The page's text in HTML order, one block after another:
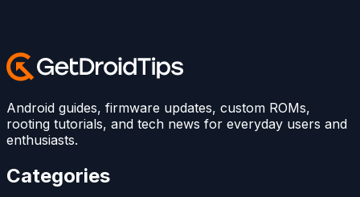
Android guides, firmware updates, custom ROMs,
rooting tutorials, and tech news for everyday users and
enthusiasts.
Categories